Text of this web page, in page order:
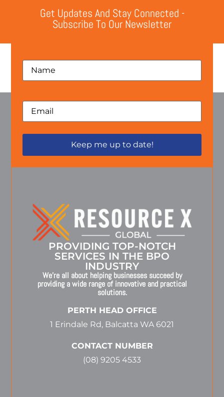
Get Updates And Stay Connected -
Subscribe To Our Newsletter
PROVIDING TOP-NOTCH
SERVICES IN THE BPO
INDUSTRY
We’re all about helping businesses succeed by
providing a wide range of innovative and practical
solutions.
PERTH HEAD OFFICE
1 Erindale Rd, Balcatta WA 6021
CONTACT NUMBER
(08) 9205 4533